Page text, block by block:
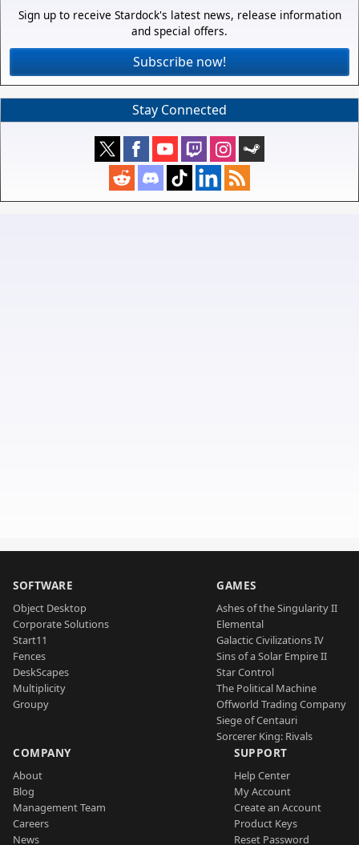
Sign up to receive Stardock's latest news, release information
and special offers.
Subscribe now!
Stay Connected
SOFTWARE
Object Desktop
Corporate Solutions
Start11
Fences
DeskScapes
Multiplicity
Groupy
GAMES
Ashes of the Singularity II
Elemental
Galactic Civilizations IV
Sins of a Solar Empire II
Star Control
The Political Machine
Offworld Trading Company
Siege of Centauri
Sorcerer King: Rivals
COMPANY
About
Blog
Management Team
Careers
News
SUPPORT
Help Center
My Account
Create an Account
Product Keys
Reset Password